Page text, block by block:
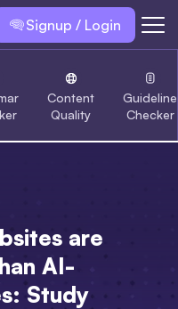
Signup / Login
Content
Quality
Guideline
Checker
are
AI-
Study